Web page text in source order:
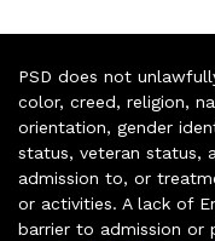
PSD does not
color, creed, religion,
orientation, gender
status, veteran status,
admission to, or
or activities. A lack of
barrier to admission or